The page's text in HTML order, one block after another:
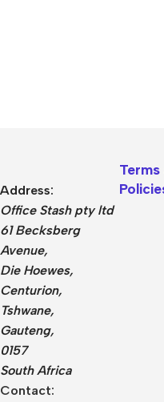
Address:
Office Stash pty ltd
61 Becksberg
Avenue,
Die Hoewes,
Centurion,
Tshwane,
Gauteng,
0157
South Africa
Contact:
Terms